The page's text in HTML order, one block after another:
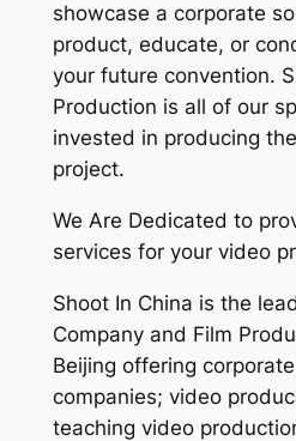
showcase a corporate
product, educate, or
your future convention.
Production is all of our
invested in producing
project.
We Are Dedicated to
services for your video
Shoot In China is the
Company and Film
Beijing offering
companies; video
teaching video